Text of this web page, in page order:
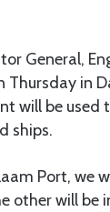
General,
Thursday in
will be used
ships.
Port, we
other will be